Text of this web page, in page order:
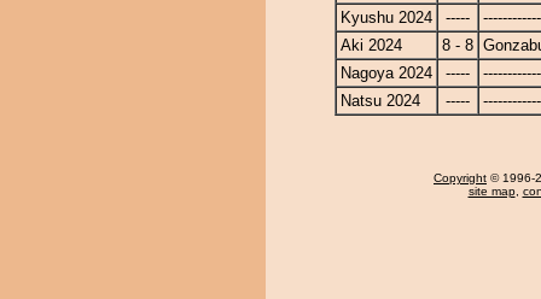
Kyushu 2024
-----
Aki 2024
8 - 8
Nagoya 2024
-----
Natsu 2024
-----
Copyright © 1996-
site map,